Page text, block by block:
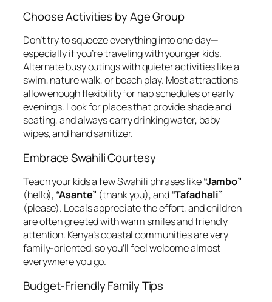
Choose Activities by Age Group
Don’t try to squeeze everything into one day—
especially if you’re traveling with younger kids.
Alternate busy outings with quieter activities like a
swim, nature walk, or beach play. Most attractions
allow enough flexibility for nap schedules or early
evenings. Look for places that provide shade and
seating, and always carry drinking water, baby
wipes, and hand sanitizer.
Embrace Swahili Courtesy
Teach your kids a few Swahili phrases like“Jambo”
(hello), “Asante” (thank you), and“Tafadhali”
(please). Locals appreciate the effort, and children
are often greeted with warm smiles and friendly
attention. Kenya’s coastal communities are very
family-oriented, so you’ll feel welcome almost
everywhere you go.
Budget-Friendly Family Tips